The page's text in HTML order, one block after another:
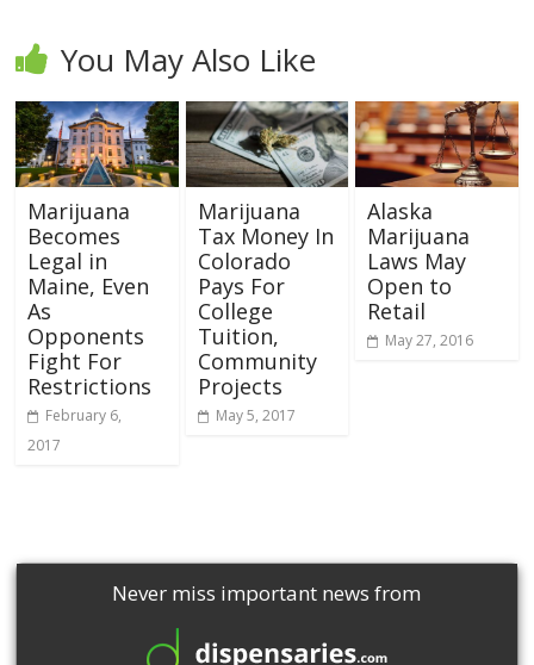
You May Also Like
Marijuana
Becomes
Legal in
Maine, Even
As
Opponents
Fight For
Restrictions
February 6,
2017
Marijuana
Tax Money In
Colorado
Pays For
College
Tuition,
Community
Projects
May 5, 2017
Alaska
Marijuana
Laws May
Open to
Retail
May 27, 2016
Never miss important news from